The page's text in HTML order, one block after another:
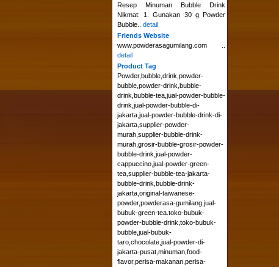
Resep Minuman Bubble Drink
Nikmat: 1. Gunakan 30 g Powder
Bubble.. detail
Friends Website
www.powderasagumilang.com ..
detail
Product Tag
Powder,bubble,drink,powder-
bubble,powder-drink,bubble-
drink,bubble-tea,jual-powder-bubble-
drink,jual-powder-bubble-di-
jakarta,jual-powder-bubble-drink-di-
jakarta,supplier-powder-
murah,supplier-bubble-drink-
murah,grosir-bubble-grosir-powder-
bubble-drink,jual-powder-
cappuccino,jual-powder-green-
tea,supplier-bubble-tea-jakarta-
bubble-drink,bubble-drink-
jakarta,original-taiwanese-
powder,powderasa-gumilang,jual-
bubuk-green-tea.toko-bubuk-
powder-bubble-drink,toko-bubuk-
bubble,jual-bubuk-
taro,chocolate,jual-powder-di-
jakarta-pusat,minuman,food-
flavor,perisa-makanan,perisa-